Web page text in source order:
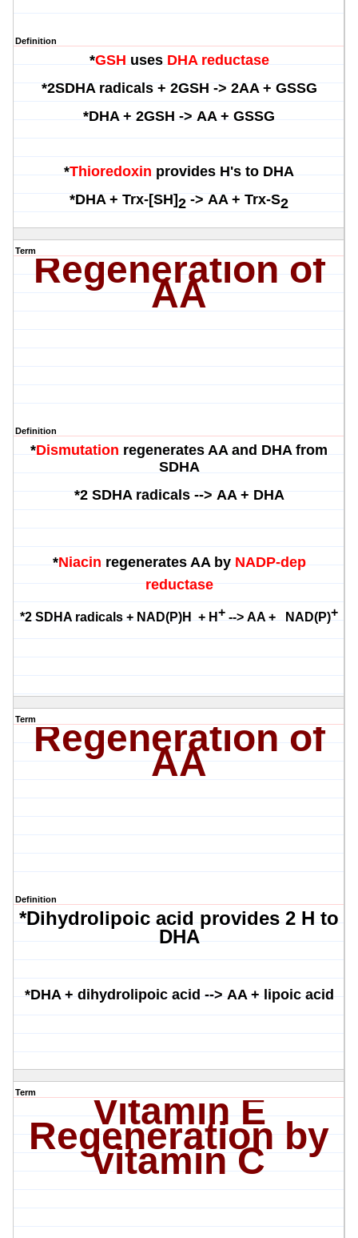
Definition
*GSH uses DHA reductase
*2SDHA radicals + 2GSH -> 2AA + GSSG
*DHA + 2GSH -> AA + GSSG
*Thioredoxin provides H's to DHA
*DHA +Trx-[SH]2 -> AA + Trx-S2
TermRegeneration of
AA
Definition
*Dismutation regenerates AA and DHA from
SDHA
*2 SDHA radicals --> AA + DHA
*Niacin regenerates AA by NADP-dep
reductase
*2 SDHA radicals + NAD(P)H + H+ --> AA + NA D(P)+
TermRegeneration of
AA
Definition
*Dihydrolipoic acid provides 2 H to
DHA
*DHA + dihydrolipoicacid --> AA + lipoicacid
Term Vitamin E
Regeneration by
vitamin C